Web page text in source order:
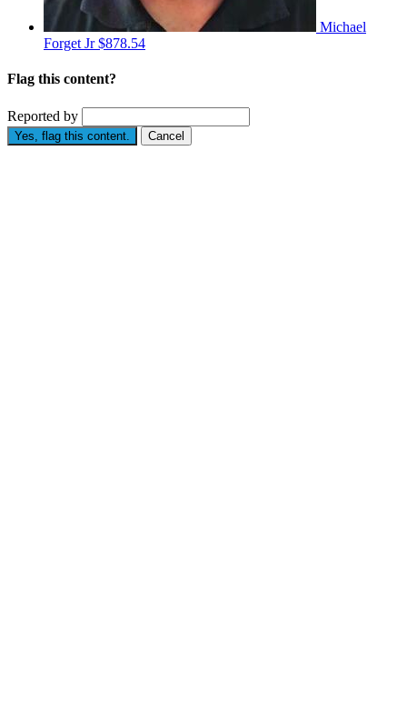
Michael
Forget Jr$878.54
Flag this content?
Reported by
Yes, flag this content. Cancel